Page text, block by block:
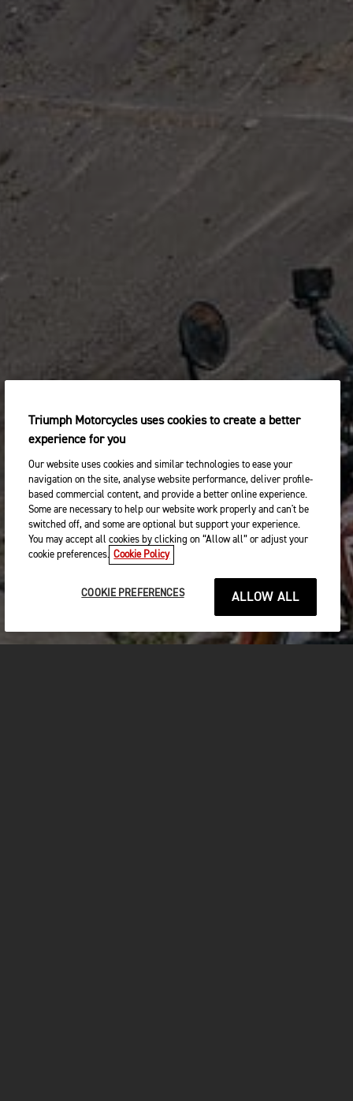
Triumph Motorcycles uses cookies to create a better
experience for you
Our website uses cookies and similar technologies to ease your
navigation on the site, analyse website performance, deliver profile-
based commercial content, and provide a better online experience.
Some are necessary to help our website work properly and can't be
switched off, and some are optional but support your experience.
You may accept all cookies by clicking on “Allow all” or adjust your
cookie preferences. Cookie Policy
COOKIE PREFERENCES ALLOW ALL